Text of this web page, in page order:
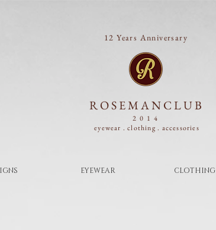
12 Years Anniversary
ROSEMANCLUB
2014
eyewear . clothing . accessories
EYEWEAR CLOTHING